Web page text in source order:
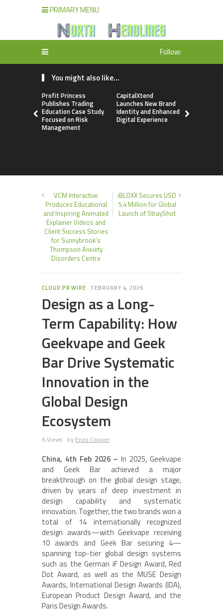
PRIMARY MENU
Follow:
You might also like...
Profit Princess
Publishes Trading
Education Case Study
Focused on Risk
Management
CapitalXtend
Launches New Brand
Identity and Enhanced
Digital Experience
VCM Interactive
Produces Educational
and Inspiring Animated
Explainer Videos and
Client Success Stories
for Sunnybrook’s
Thompson Anxiety
Disorders Centre
iBLOXX Secures USD
5.4 Million for Global
Launch of StrayShot
CLOUD PR WIRE FEBRUARY 4, 2026
Design as a Long-
Term Capability: How
Geekvape and Geek
Bar Drive Systematic
Innovation in the
Global Design
Ecosystem
6 Views by Enzo Cooper
China, 4th Feb 2026 –In 2025, Geekvape
and Geek Bar achieved a major
breakthrough on the global design stage,
driven by years of deep investment in
design capability and systematic
innovation. Together, the two brands won a
total of 14 internationally recognized
design awards—with Geekvape receiving
10 awards and Geek Bar securing 4—
spanning top-tier global design systems
such as the German iF Design Award, Red
Dot Award, as well as the MUSE Design
Awards, International Design Awards (IDA),
European Product Design Award, and the
Paris Design Awards.